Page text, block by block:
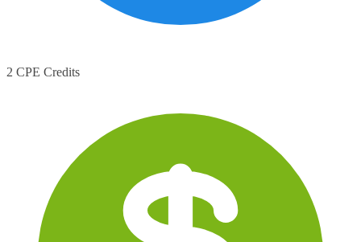
2 CPE Credits